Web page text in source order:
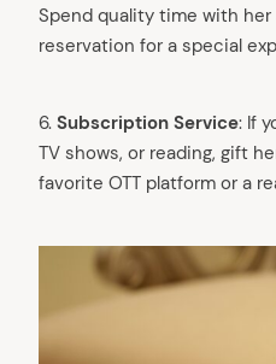
Spend quality time with
reservation for a special
6. Subscription Service: If
TV shows, or reading, gift
favorite OTT platform or a